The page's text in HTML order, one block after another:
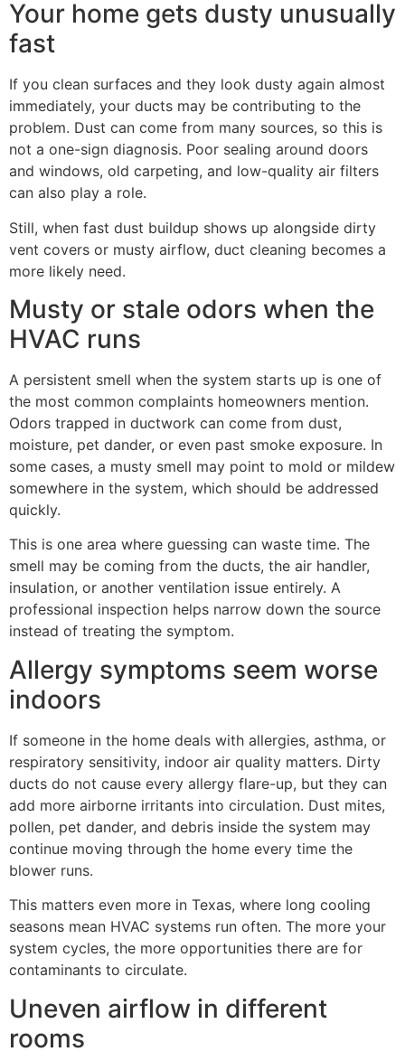
Your home gets dusty unusually
fast
If you clean surfaces and they look dusty again almost
immediately, your ducts may be contributing to the
problem. Dust can come from many sources, so this is
not a one-sign diagnosis. Poor sealing around doors
and windows, old carpeting, and low-quality air filters
can also play a role.
Still, when fast dust buildup shows up alongside dirty
vent covers or musty airflow, duct cleaning becomes a
more likely need.
Musty or stale odors when the
HVAC runs
A persistent smell when the system starts up is one of
the most common complaints homeowners mention.
Odors trapped in ductwork can come from dust,
moisture, pet dander, or even past smoke exposure. In
some cases, a musty smell may point to mold or mildew
somewhere in the system, which should be addressed
quickly.
This is one area where guessing can waste time. The
smell may be coming from the ducts, the air handler,
insulation, or another ventilation issue entirely. A
professional inspection helps narrow down the source
instead of treating the symptom.
Allergy symptoms seem worse
indoors
If someone in the home deals with allergies, asthma, or
respiratory sensitivity, indoor air quality matters. Dirty
ducts do not cause every allergy flare-up, but they can
add more airborne irritants into circulation. Dust mites,
pollen, pet dander, and debris inside the system may
continue moving through the home every time the
blower runs.
This matters even more in Texas, where long cooling
seasons mean HVAC systems run often. The more your
system cycles, the more opportunities there are for
contaminants to circulate.
Uneven airflow in different
rooms